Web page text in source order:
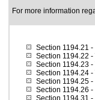
For more information
Section 1194.21 -
Section 1194.22 -
Section 1194.23 -
Section 1194.24 -
Section 1194.25 -
Section 1194.26 -
Section 1194.31 -